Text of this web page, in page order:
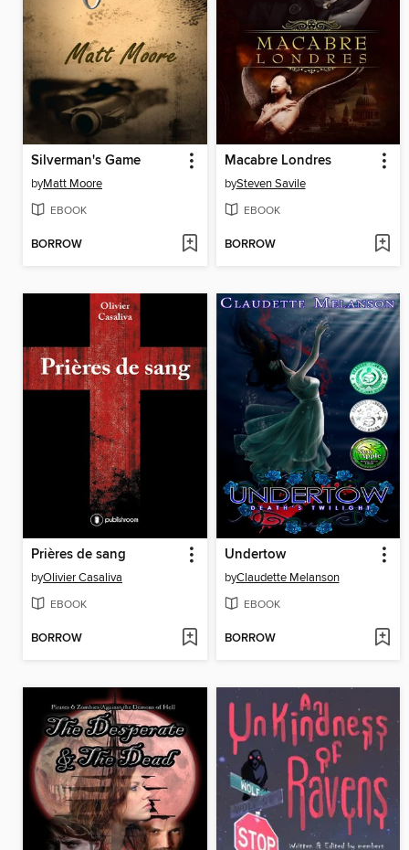
Silverman's Game
byMatt Moore
EBOOK
BORROW
Macabre Londres
bySteven Savile
EBOOK
BORROW
Prières de sang
byOlivier Casaliva
EBOOK
BORROW
Undertow
byClaudette Melanson
EBOOK
BORROW